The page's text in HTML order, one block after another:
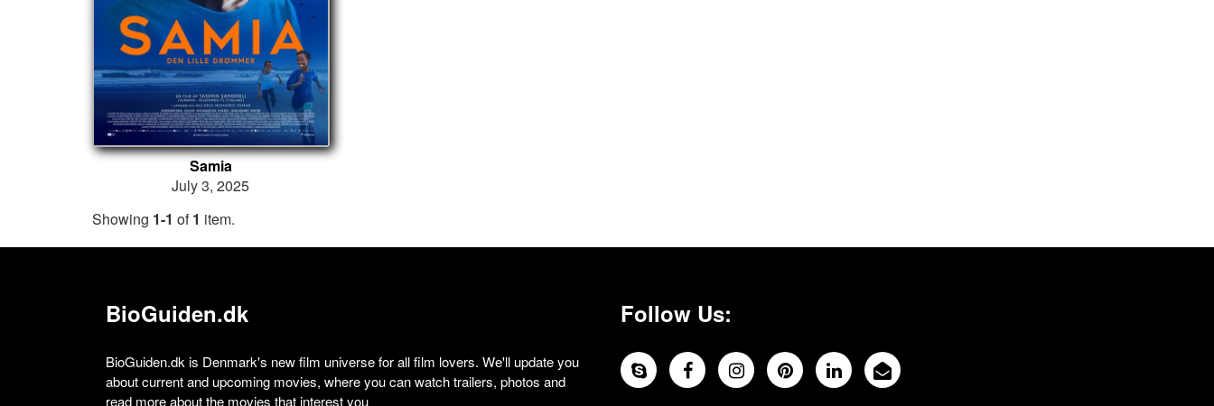
Samia
July 3, 2025
Showing 1-1 of1 item.
BioGuiden.dk
BioGuiden.dk is Denmark's new film universe for all film lovers. We'll update you
about current and upcoming movies, where you can watch trailers, photos and
read more about the movies that interest you
Follow Us: